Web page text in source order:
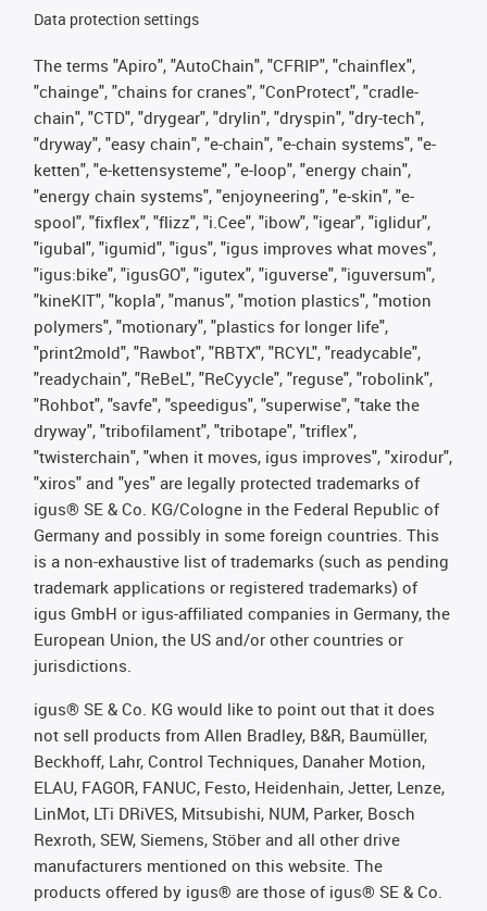
Data protection settings
The terms "Apiro", "AutoChain", "CFRIP", "chainflex",
"chainge", "chains for cranes", "ConProtect", "cradle-
chain", "CTD", "drygear", "drylin", "dryspin", "dry-tech",
"dryway", "easy chain", "e-chain", "e-chain systems", "e-
ketten", "e-kettensysteme", "e-loop", "energy chain",
"energy chain systems", "enjoyneering", "e-skin", "e-
spool", "fixflex", "flizz", "i.Cee", "ibow", "igear", "iglidur",
"igubal", "igumid", "igus", "igus improves what moves",
"igus:bike", "igusGO", "igutex", "iguverse", "iguversum",
"kineKIT", "kopla", "manus", "motion plastics", "motion
polymers", "motionary", "plastics for longer life",
"print2mold", "Rawbot", "RBTX", "RCYL", "readycable",
"readychain", "ReBeL", "ReCyycle", "reguse", "robolink",
"Rohbot", "savfe", "speedigus", "superwise", "take the
dryway", "tribofilament", "tribotape", "triflex",
"twisterchain", "when it moves, igus improves", "xirodur",
"xiros" and "yes" are legally protected trademarks of
igus® SE & Co. KG/Cologne in the Federal Republic of
Germany and possibly in some foreign countries. This
is a non-exhaustive list of trademarks (such as pending
trademark applications or registered trademarks) of
igus GmbH or igus-affiliated companies in Germany, the
European Union, the US and/or other countries or
jurisdictions.
igus® SE & Co. KG would like to point out that it does
not sell products from Allen Bradley, B&R, Baumüller,
Beckhoff, Lahr, Control Techniques, Danaher Motion,
ELAU, FAGOR, FANUC, Festo, Heidenhain, Jetter, Lenze,
LinMot, LTi DRiVES, Mitsubishi, NUM, Parker, Bosch
Rexroth, SEW, Siemens, Stöber and all other drive
manufacturers mentioned on this website. The
products offered by igus® are those of igus® SE & Co.